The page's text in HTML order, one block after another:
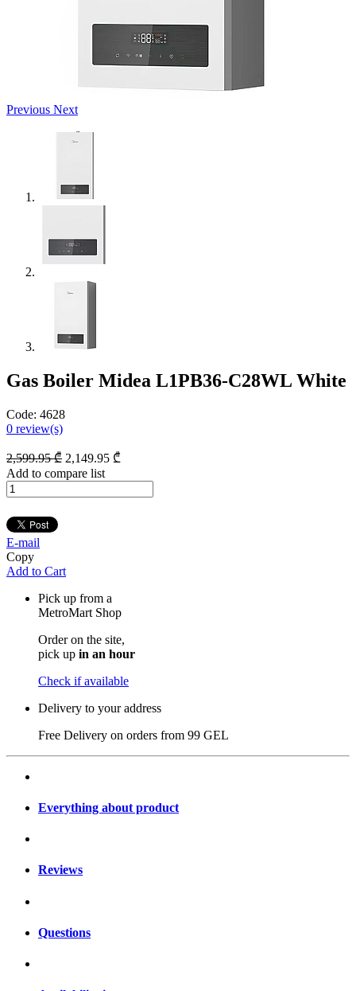
Previous Next
Gas Boiler Midea L1PB36-C28WL White
Code: 4628
0 review(s)
2,599.95₾ 2,149.95 ₾
Add to compare list
E-mail
Copy
Add to Cart
Pick up from a
MetroMart Shop
Order on the site,
pick up in an hour
Check if available
Delivery to your address
Free Delivery on orders from 99 GEL
Everything about product
Reviews
Questions